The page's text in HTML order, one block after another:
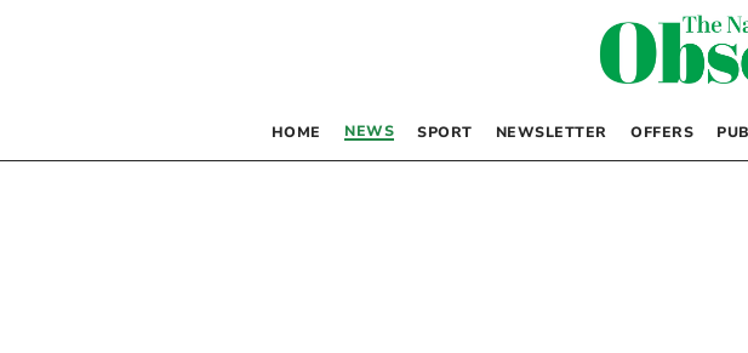
HOME NEWS SPORT NEWSLETTER OFFERS